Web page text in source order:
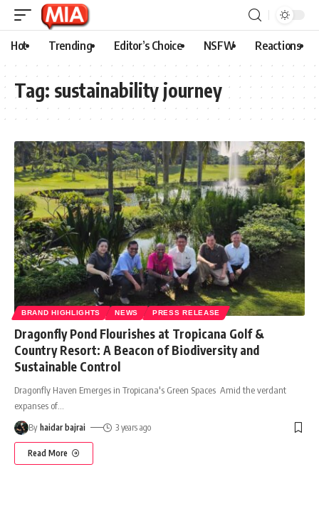
Hot Trending Editor’s Choice NSFW Reactions
Tag: sustainability journey
BRAND HIGHLIGHTS NEWS PRESS RELEASE
Dragonfly Pond Flourishes at Tropicana Golf &
Country Resort: A Beacon of Biodiversity and
Sustainable Control
Dragonfly Haven Emerges in Tropicana's Green Spaces Amid the verdant
expanses of
By haidar bajrai 3 years ago
Read More